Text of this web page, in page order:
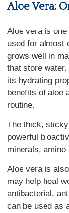
Aloe Vera:
Aloe vera is
used for almost
grows well in
that store
its hydrating
benefits of aloe
routine.
The thick,
powerful
minerals, amino
Aloe vera is
may help heal
antibacterial,
can be used as